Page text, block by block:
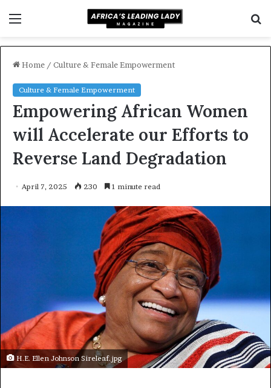
Home / Culture & Female Empowerment
Culture & Female Empowerment
Empowering African Women
will Accelerate our Efforts to
Reverse Land Degradation
April 7, 2025 230 1 minute read
H.E. Ellen Johnson Sireleaf.jpg